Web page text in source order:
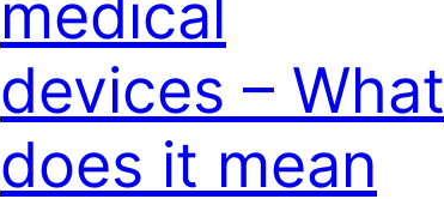
medical
devices – What
does it mean